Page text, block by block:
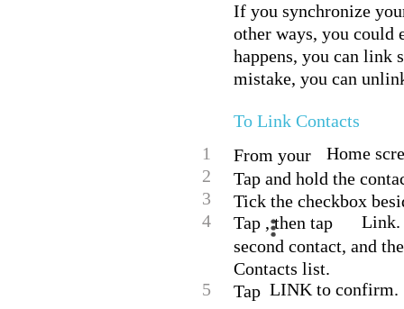
If you synchronize
other ways, you could
happens, you can link
mistake, you can
To Link Contacts
1
From your
Home
2
Tap and hold the
3
Tick the checkbox
4
Tap , then tap
Link.
second contact, and
Contacts list.
5
Tap LINK to confirm.